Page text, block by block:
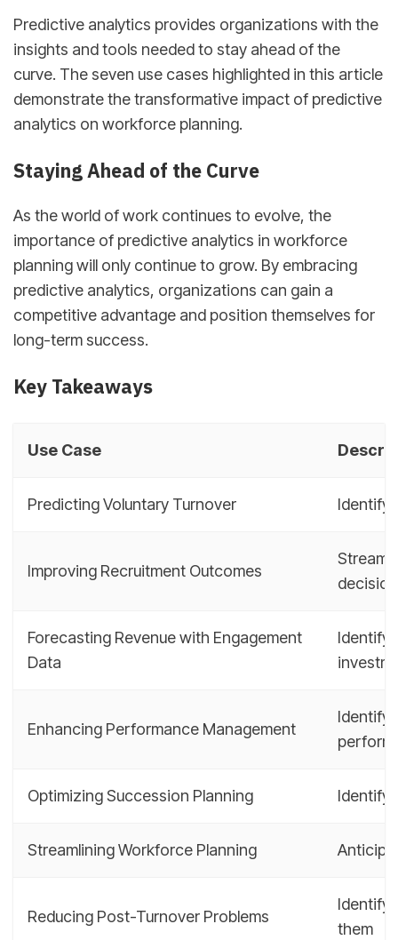
Predictive analytics provides organizations with the
insights and tools needed to stay ahead of the
curve. The seven use cases highlighted in this article
demonstrate the transformative impact of predictive
analytics on workforce planning.
Staying Ahead of the Curve
As the world of work continues to evolve, the
importance of predictive analytics in workforce
planning will only continue to grow. By embracing
predictive analytics, organizations can gain a
competitive advantage and position themselves for
long-term success.
Key Takeaways
Use Case
Predicting Voluntary Turnover Identify
Improving Recruitment Outcomes
Forecasting Revenue with Engagement
Data
Identify
Enhancing Performance Management
Identify
Optimizing Succession Planning Identify
Streamlining Workforce Planning
Reducing Post-Turnover Problems
Identify
them